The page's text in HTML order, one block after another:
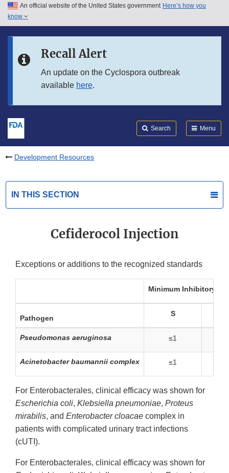
Skip to main content
Skip to in this section menu
An official website of the United States government Here’s how you
know
Recall Alert
An update on the Cyclospora outbreak
available here.
Search Menu
Development Resources
IN THIS SECTION
Cefiderocol Injection
Exceptions or additions to the recognized standards
Minimum Inhibitory
Pathogen
S
Pseudomonas aeruginosa ≤1
Acinetobacter baumannii complex ≤1
For Enterobacterales, clinical efficacy was shown for
Escherichia coli, Klebsiella pneumoniae, Proteus
mirabilis, and Enterobacter cloacae complex in
patients with complicated urinary tract infections
(cUTI).
For Enterobacterales, clinical efficacy was shown for